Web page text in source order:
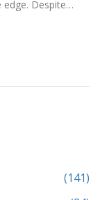
Despite
and depth
(141)